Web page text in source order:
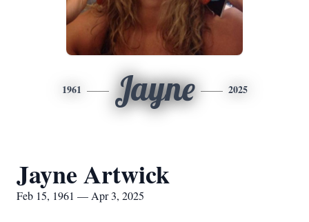
1961 Jayne 2025
Jayne Artwick
Feb 15, 1961 — Apr 3, 2025